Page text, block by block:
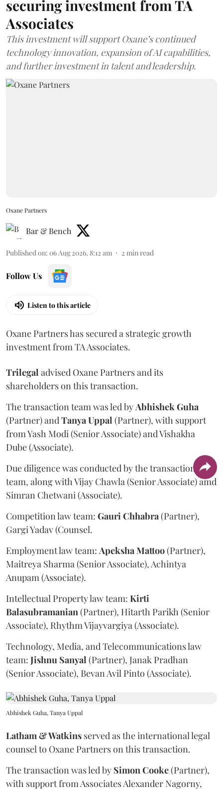
securing investment from TA
Associates
This investment will support Oxane’s continued
technology innovation, expansion of AI capabilities,
and further investment in talent and leadership.
Oxane Partners
Bar & Bench
Published on: 06 Aug 2026, 8:12 am 2 min read
Follow Us
Listen to this article
Oxane Partners has secured a strategic growth
investment from TA Associates.
Trilegal advised Oxane Partners and its
shareholders on this transaction.
The transaction team was led byAbhishekGuha
(Partner) andTanyaUppal (Partner), with support
from Yash Modi (Senior Associate) and Vishakha
Dube (Associate).
Due diligence was conducted by the transaction
team, along with Vijay Chawla (Senior Associate) amd
Simran Chetwani (Associate).
Competition law team: GauriChhabra(Partner),
Gargi Yadav (Counsel.
Employment law team: ApekshaMattoo(Partner),
Maitreya Sharma (Senior Associate), Achintya
Anupam (Associate).
Intellectual Property law team: Kirti
Balasubramanian(Partner), Hitarth Parikh (Senior
Associate), Rhythm Vijayvargiya (Associate).
Technology, Media, and Telecommunications law
team: Jishnu Sanyal (Partner), Janak Pradhan
(Senior Associate), Bevan Avil Pinto (Associate).
Abhishek Guha, Tanya Uppal
Latham & Watkins served as the international legal
counsel to Oxane Partners on this transaction.
The transaction was led by SimonCooke(Partner),
with support from Associates Alexander Nagorny,